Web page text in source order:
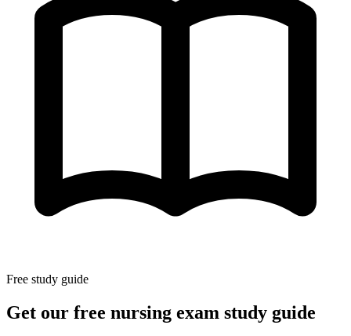
Free study guide
Get our free nursing exam study guide